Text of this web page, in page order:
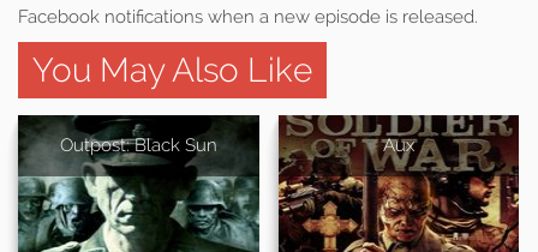
Facebook notifications when a new episode is released.
You May Also Like
Outpost: Black Sun Aux